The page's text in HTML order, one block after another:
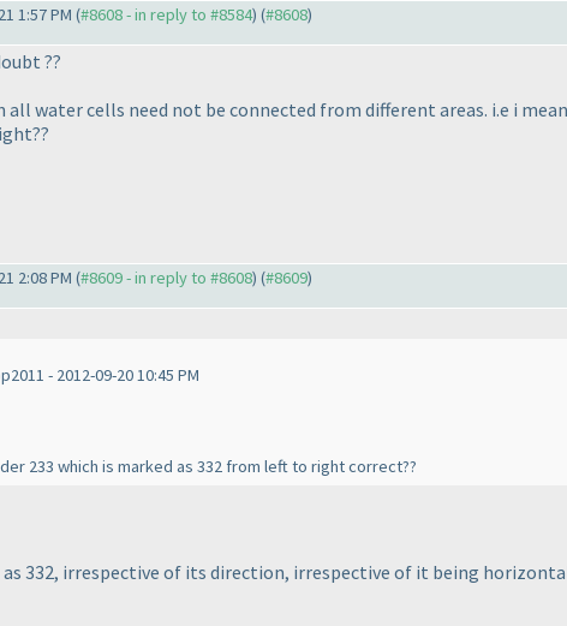
1:57 PM (#8608 - in reply to #8584) (#8608)
??
all water cells need not be connected from different areas. i.e i
2:08 PM (#8609 - in reply to #8608) (#8609)
- 2012-09-20 10:45 PM
233 which is marked as 332 from left to right correct??
as 332, irrespective of its direction, irrespective of it being